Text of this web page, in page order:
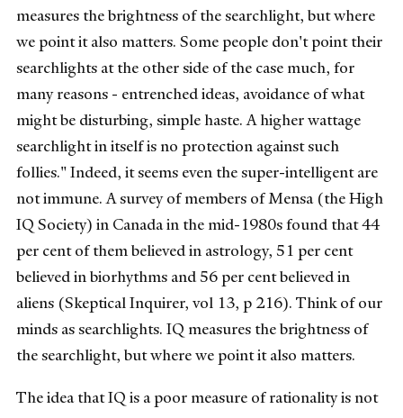
measures the brightness of the searchlight, but where
we point it also matters. Some people don't point their
searchlights at the other side of the case much, for
many reasons - entrenched ideas, avoidance of what
might be disturbing, simple haste. A higher wattage
searchlight in itself is no protection against such
follies." Indeed, it seems even the super-intelligent are
not immune. A survey of members of Mensa (the High
IQ Society) in Canada in the mid-1980s found that 44
per cent of them believed in astrology, 51 per cent
believed in biorhythms and 56 per cent believed in
aliens (Skeptical Inquirer, vol 13, p 216). Think of our
minds as searchlights. IQ measures the brightness of
the searchlight, but where we point it also matters.
The idea that IQ is a poor measure of rationality is not